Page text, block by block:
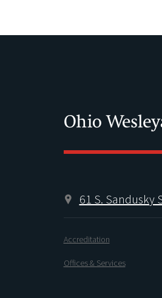
61 S. Sandusky
Accreditation
Offices & Services